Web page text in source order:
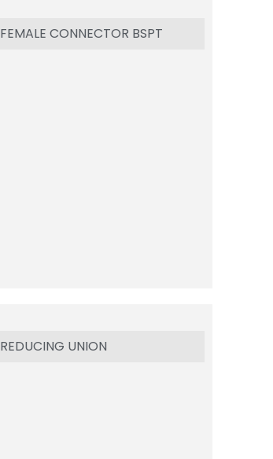
FEMALE CONNECTOR BSPT
REDUCING UNION